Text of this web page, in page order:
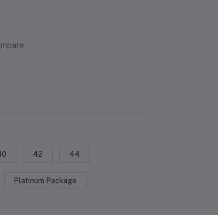
42 44
Platinum Package